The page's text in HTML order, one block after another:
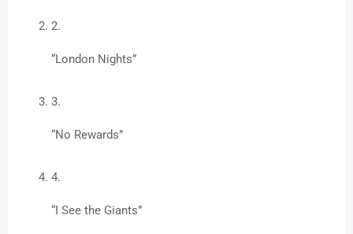
“London Nights”
“No Rewards”
“I See the Giants”